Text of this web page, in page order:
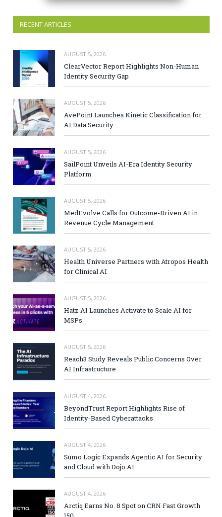
RECENT ARTICLES
AUGUST 5, 2026
ClearVector Report Highlights Non-Human
Identity Security Gap
AUGUST 5, 2026
AvePoint Launches Kinetic Classification for
AI Data Security
AUGUST 5, 2026
SailPoint Unveils AI-Era Identity Security
Platform
AUGUST 5, 2026
MedEvolve Calls for Outcome-Driven AI in
Revenue Cycle Management
AUGUST 5, 2026
Health Universe Partners with Atropos Health
for Clinical AI
AUGUST 5, 2026
Hatz AI Launches Activate to Scale AI for
MSPs
AUGUST 5, 2026
Reach3 Study Reveals Public Concerns Over
AI Infrastructure
AUGUST 4, 2026
BeyondTrust Report Highlights Rise of
Identity-Based Cyberattacks
AUGUST 4, 2026
Sumo Logic Expands Agentic AI for Security
and Cloud with Dojo AI
AUGUST 4, 2026
Arctiq Earns No. 8 Spot on CRN Fast Growth